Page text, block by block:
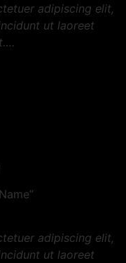
adipiscing elit,
ut laoreet
adipiscing elit,
ut laoreet